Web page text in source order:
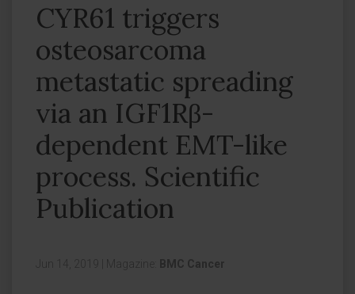
CYR61 triggers
osteosarcoma
metastatic spreading
via an IGF1Rβ-
dependent EMT-like
process. Scientific
Publication
Jun 14, 2019 Magazine: BMC Cancer